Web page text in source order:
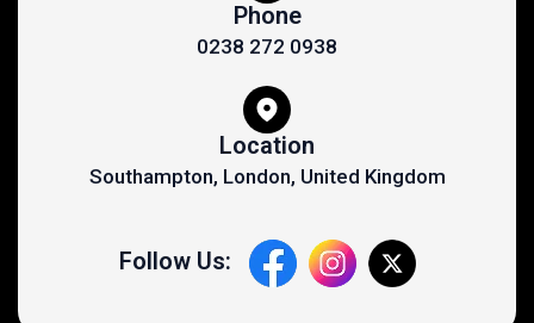
Phone
0238 272 0938
Location
Southampton, London, United Kingdom
Follow Us: